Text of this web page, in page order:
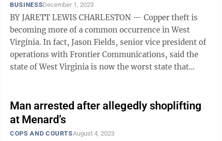
BUSINESSDecember 1, 2023
BY JARETT LEWIS CHARLESTON — Copper theft is
becoming more of a common occurrence in West
Virginia. In fact, Jason Fields, senior vice president of
operations with Frontier Communications, said the
state of West Virginia is now the worst state that
Man arrested after allegedly shoplifting
at Menard’s
COPS AND COURTSAugust 4, 2023